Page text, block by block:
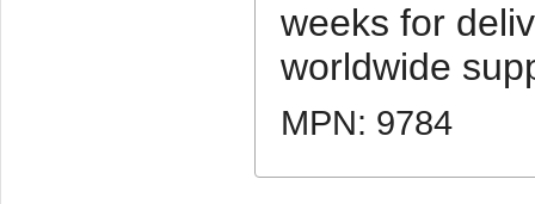
weeks for
worldwide
MPN: 9784